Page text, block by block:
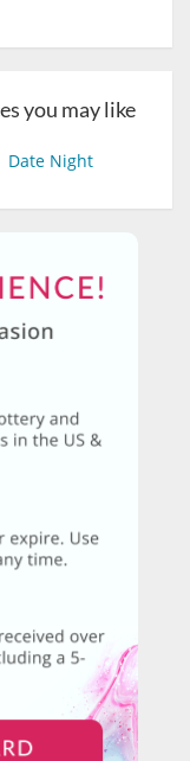
you may like
Date Night